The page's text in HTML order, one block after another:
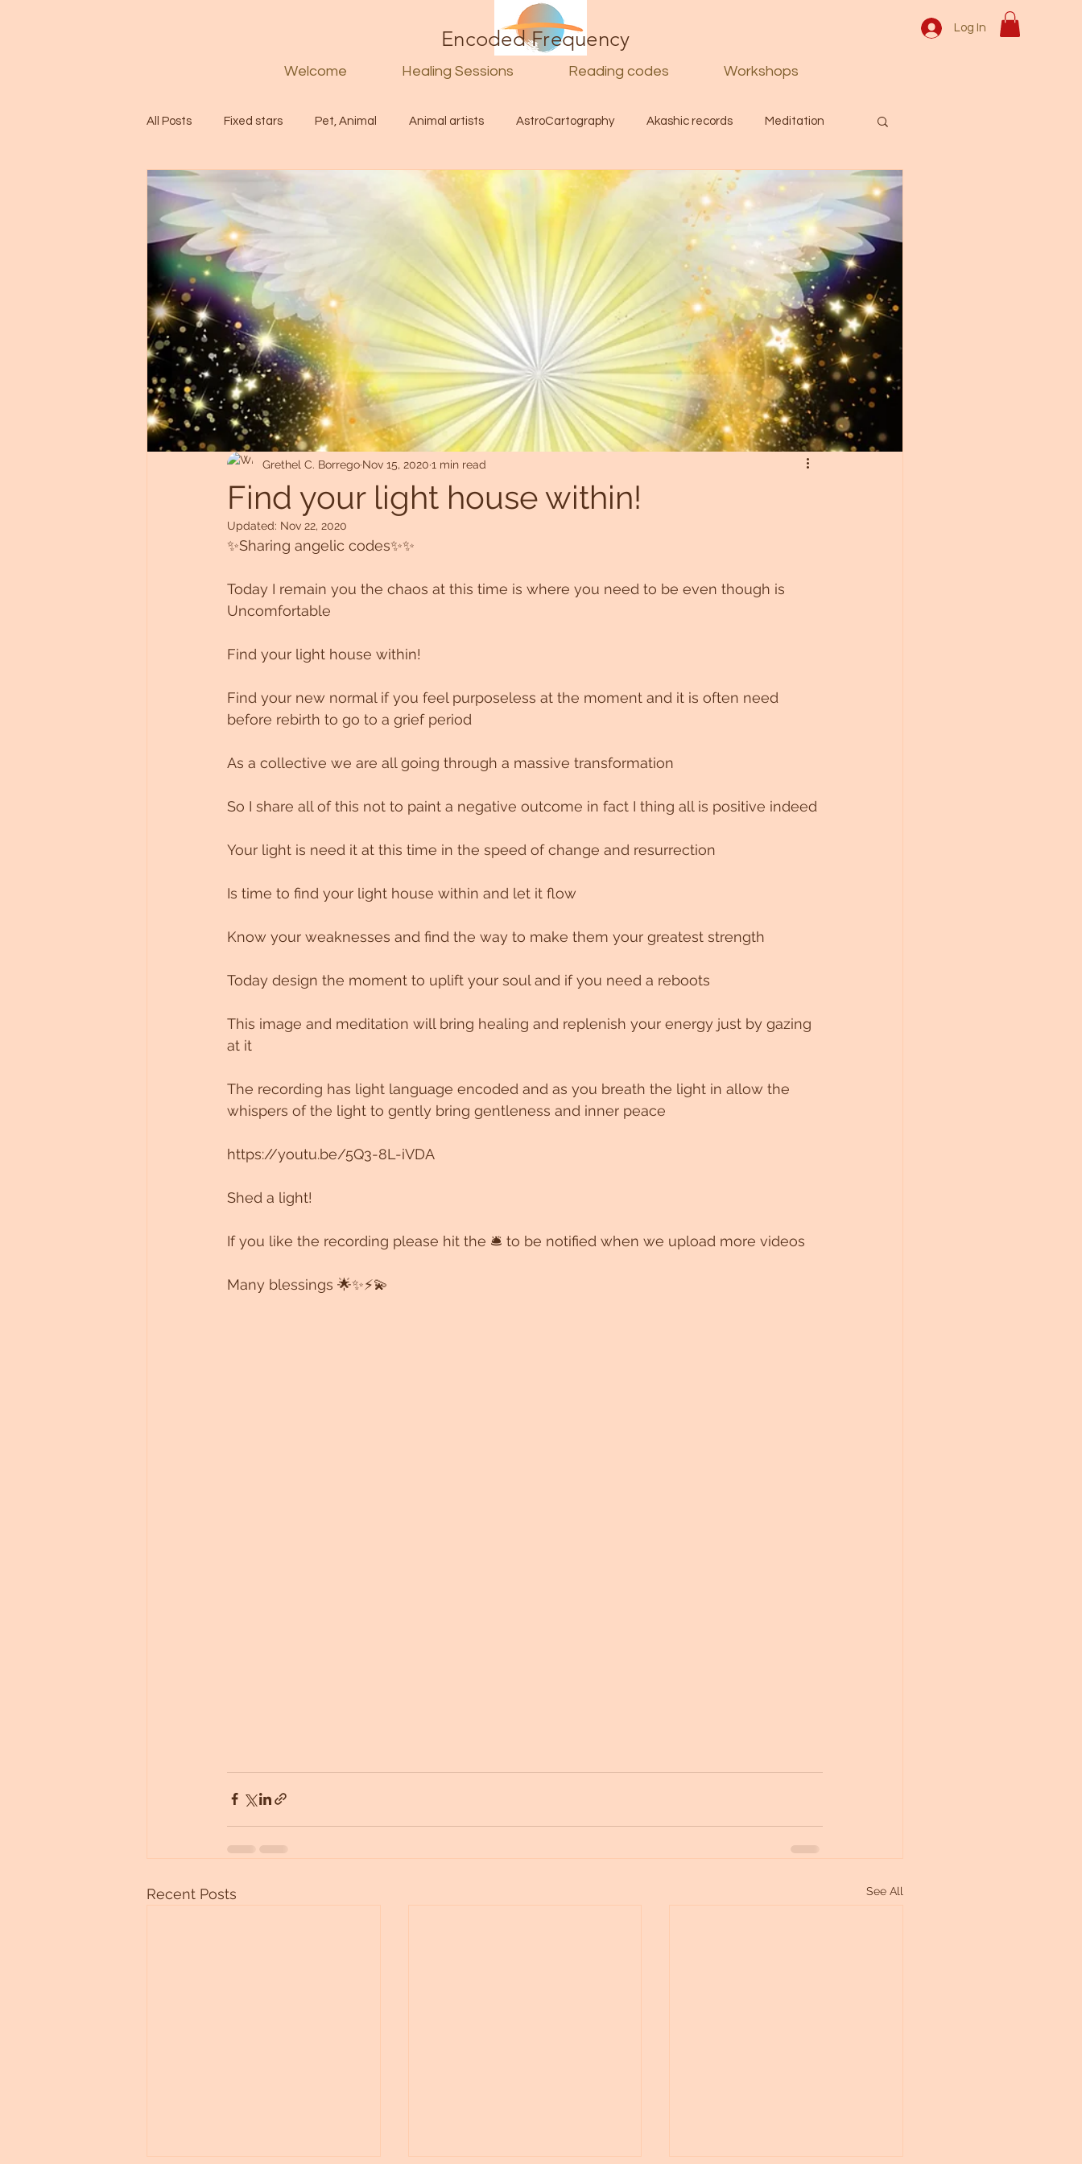
Welcome Healing Sessions Reading codes Workshops
Encoded Frequency Log In
All Posts Fixed stars Pet, Animal Animal artists AstroCartography Akashic records Meditation
Twin flame Self Prayer
Soul Starseed Galactic Art Light Language & Spiritual themes.
Astrology Abundance Energy forecast Lenguaje de la luz Encoded Frequency Español Blog
Untitled Category
Find your light house within!
Grethel C. Borrego Nov 15, 2020 1 min read
Updated: Nov 22, 2020
✨Sharing angelic codes✨✨
Today I remain you the chaos at this time is where you need to be even though is
Uncomfortable
Find your light house within!
Find your new normal if you feel purposeless at the moment and it is often need
before rebirth to go to a grief period
As a collective we are all going through a massive transformation
So I share all of this not to paint a negative outcome in fact I thing all is positive indeed
Your light is need it at this time in the speed of change and resurrection
Is time to find your light house within and let it flow
Know your weaknesses and find the way to make them your greatest strength
Today design the moment to uplift your soul and if you need a reboots
This image and meditation will bring healing and replenish your energy just by gazing
at it
The recording has light language encoded and as you breath the light in allow the
whispers of the light to gently bring gentleness and inner peace
https://youtu.be/5Q3-8L-iVDA
Shed a light!
If you like the recording please hit the 🛎 to be notified when we upload more videos
Many blessings 🌟✨⚡️💫
Recent Posts See All